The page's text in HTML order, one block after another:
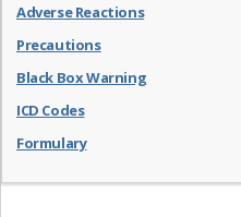
Adverse Reactions
Precautions
Black Box Warning
ICD Codes
Formulary